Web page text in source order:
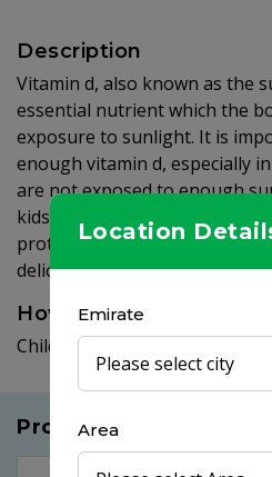
Location
Emirate
Area
Description
Vitamin d, also known as the
essential nutrient which the
exposure to sunlight. It is
enough vitamin d, especially
are not exposed to enough
kids vitamin d vitagummies
protect your little sunshine.
delicious citrus flavoured
How to use
Children from 4+ years take 1
Products you may like